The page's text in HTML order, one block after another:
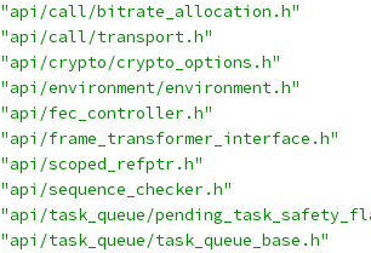
"api/call/bitrate_allocation.h"
"api/call/transport.h"
"api/crypto/crypto_options.h"
"api/environment/environment.h"
"api/fec_controller.h"
"api/frame_transformer_interface.h"
"api/scoped_refptr.h"
"api/sequence_checker.h"
"api/task_queue/
"api/task_queue/task_queue_base.h"